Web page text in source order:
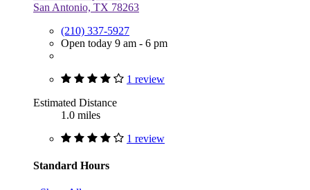
San Antonio, TX 78263
(210) 337-5927
Open today 9 am - 6 pm
1 review
Estimated Distance
1.0 miles
1 review
Standard Hours